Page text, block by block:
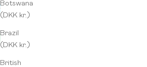
Botswana
(DKK kr.)
Brazil
(DKK kr.)
British